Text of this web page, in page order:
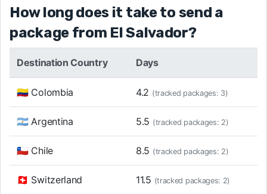
How long does it take to send a
package from El Salvador?
Destination Country Days
🇨🇴 Colombia 4.2 (tracked packages: 3)
🇦🇷 Argentina 5.5 (tracked packages: 2)
🇨🇱 Chile 8.5 (tracked packages: 2)
🇨🇭 Switzerland 11.5 (tracked packages: 2)